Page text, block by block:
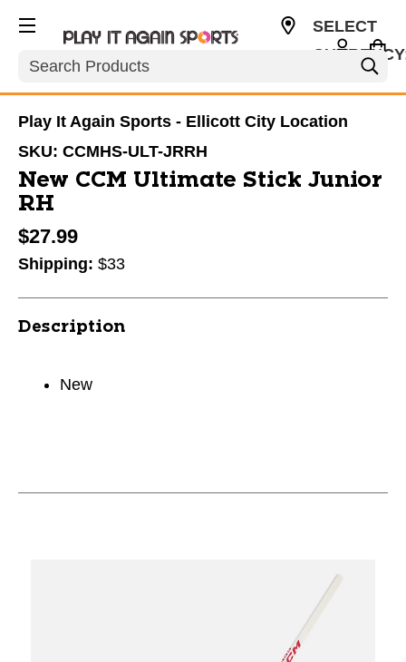
Search
SELECT
Play It Again Sports - Ellicott City Location
SKU: CCMHS-ULT-JRRH
New CCM Ultimate Stick Junior
RH
$27.99
Shipping: $33
Description
New